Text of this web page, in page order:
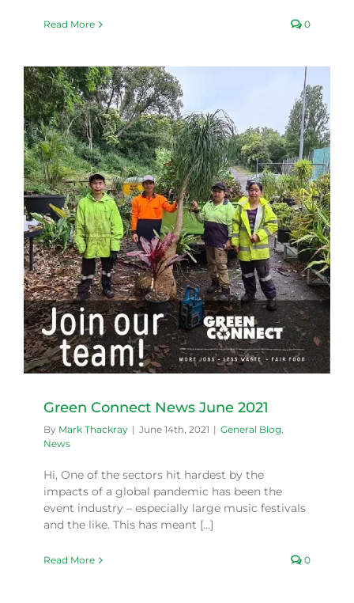
Read More 0
Green Connect News June 2021
By Mark Thackray | June 14th, 2021 | General Blog,
News
Hi, One of the sectors hit hardest by the
impacts of a global pandemic has been the
event industry – especially large music festivals
and the like. This has meant [...]
Read More 0